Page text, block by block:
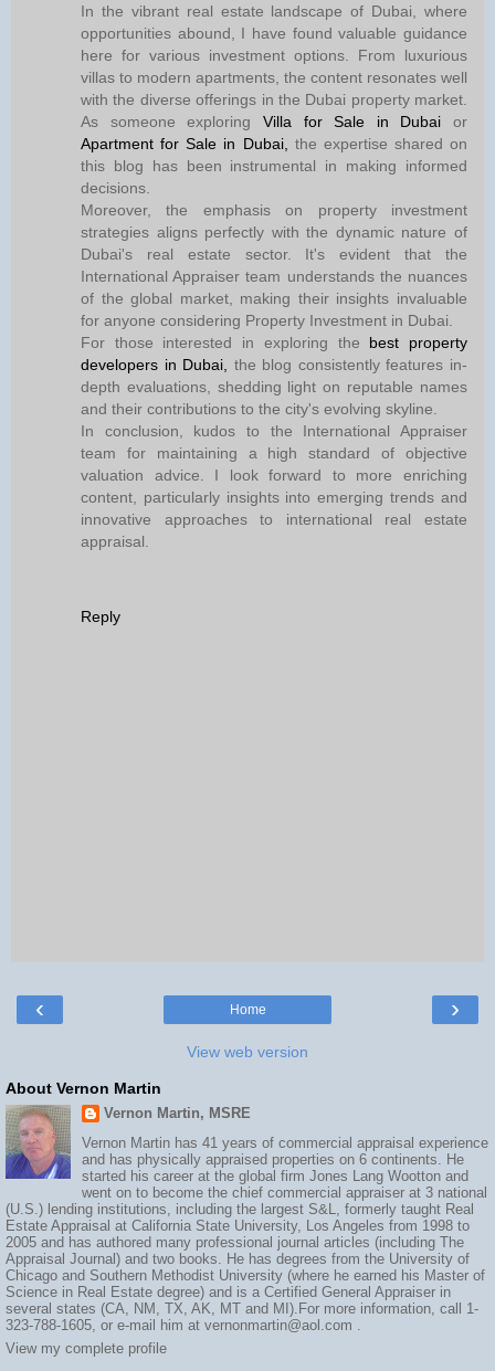
In the vibrant real estate landscape of Dubai, where
opportunities abound, I have found valuable guidance
here for various investment options. From luxurious
villas to modern apartments, the content resonates well
with the diverse offerings in the Dubai property market.
As someone exploring Villa for Sale in Dubai or
Apartment for Sale in Dubai, the expertise shared on
this blog has been instrumental in making informed
decisions.
Moreover, the emphasis on property investment
strategies aligns perfectly with the dynamic nature of
Dubai's real estate sector. It's evident that the
International Appraiser team understands the nuances
of the global market, making their insights invaluable
for anyone considering Property Investment in Dubai.
For those interested in exploring the best property
developers in Dubai, the blog consistently features in-
depth evaluations, shedding light on reputable names
and their contributions to the city's evolving skyline.
In conclusion, kudos to the International Appraiser
team for maintaining a high standard of objective
valuation advice. I look forward to more enriching
content, particularly insights into emerging trends and
innovative approaches to international real estate
appraisal.
Reply
‹ ›
Home
View web version
About Vernon Martin
Vernon Martin, MSRE
Vernon Martin has 41 years of commercial appraisal experience
and has physically appraised properties on 6 continents. He
started his career at the global firm Jones Lang Wootton and
went on to become the chief commercial appraiser at 3 national
(U.S.) lending institutions, including the largest S&L, formerly taught Real
Estate Appraisal at California State University, Los Angeles from 1998 to
2005 and has authored many professional journal articles (including The
Appraisal Journal) and two books. He has degrees from the University of
Chicago and Southern Methodist University (where he earned his Master of
Science in Real Estate degree) and is a Certified General Appraiser in
several states (CA, NM, TX, AK, MT and MI).For more information, call 1-
323-788-1605, or e-mail him at vernonmartin@aol.com .
View my complete profile